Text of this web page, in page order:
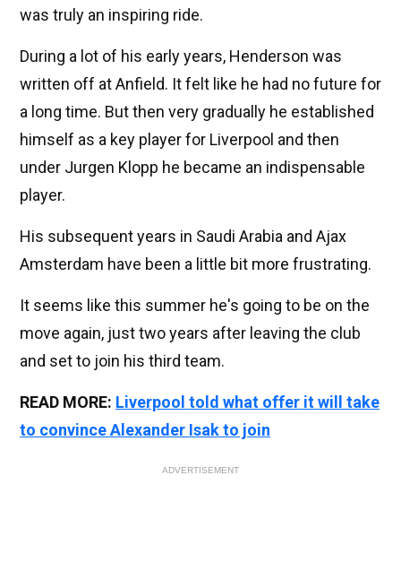
was truly an inspiring ride.
During a lot of his early years, Henderson was
written off at Anfield. It felt like he had no future for
a long time. But then very gradually he established
himself as a key player for Liverpool and then
under Jurgen Klopp he became an indispensable
player.
His subsequent years in Saudi Arabia and Ajax
Amsterdam have been a little bit more frustrating.
It seems like this summer he's going to be on the
move again, just two years after leaving the club
and set to join his third team.
READ MORE: Liverpool told what offer it will take
to convince Alexander Isak to join
ADVERTISEMENT